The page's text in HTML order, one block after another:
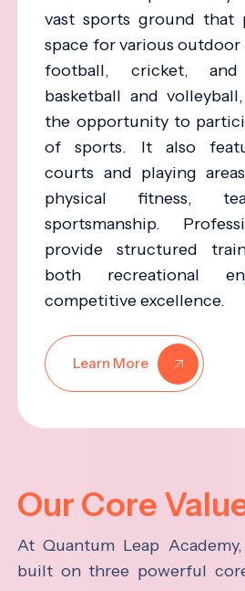
vast sports ground that
space for various
football, cricket,
basketball and
the opportunity to
of sports. It also
courts and playing
physical fitness,
sportsmanship.
provide structured
both recreational
competitive excellence.
Learn More
Our Core
At Quantum Leap
built on three powerful